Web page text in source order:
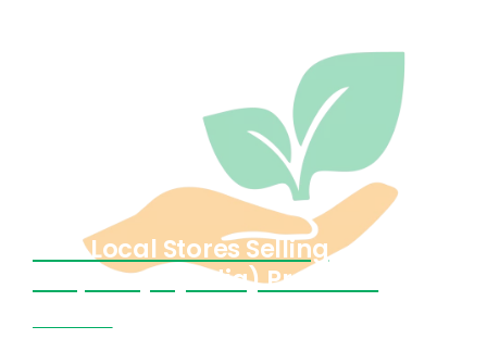
Find Local Stores Selling
Cropnosys (India) Products